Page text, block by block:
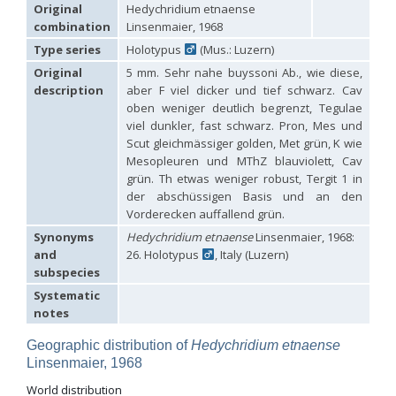
Hedychridium carmelitanum
Mercet, 1915
Hedychridium caucasium irregulare
Linsenmaier, 1959
Hedychridium chloropygum
Hedychridium chloropygum densumLinsenmaier, 1959
Hedychridium chloropygum spatiumLinsenmaier, 1959
Hedychridium coriaceum
(Dahlbom, 1854)
Linsenmaier, 1959
(Dahlbom, 1845)
Linsenmaier, 1987
Linsenmaier, 1959
Mercet, 1904
Buysson, 1887
Hedychridium elegantulum peloponnenseLinsenmaier, 1968
Hedychridium etnaenseLinsenmaier, 1968
Hedychridium etruscum
Strumia, 2003[E]
Hedychridium extraneum
Linsenmaier, 1993
Hedychridium femoratum
Hedychridium foveofaciale
Hedychridium franciscanum
Hedychridium gratiosumAbeille, 1878
Hedychridium heliophiumBuysson, 1887
Hedychridium homeopathicumAbeille, 1879
Hedychridium hungaricum
Hedychridium hyalitarsePerraudin, 1978
Original
combination
Hedychridium etnaense
Linsenmaier, 1968
Type series
Holotypus
(Mus.: Luzern)
Original
description
5 mm. Sehr nahe buyssoni Ab., wie diese,
aber F viel dicker und tief schwarz. Cav
oben weniger deutlich begrenzt, Tegulae
viel dunkler, fast schwarz. Pron, Mes und
Scut gleichmässiger golden, Met grün, K wie
Mesopleuren und MThZ blauviolett, Cav
grün. Th etwas weniger robust, Tergit 1 in
der abschüssigen Basis und an den
Vorderecken auffallend grün.
Synonyms
and
subspecies
Hedychridium etnaenseLinsenmaier, 1968:
26. Holotypus
, Italy (Luzern)
Systematic
notes
Geographic distribution ofHedychridium etnaense
Linsenmaier, 1968
World distribution